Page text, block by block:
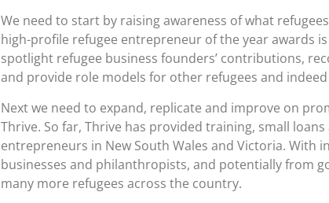
We need to start by raising awareness of what
high-profile refugee entrepreneur of the year awards
spotlight refugee business founders’ contributions,
and provide role models for other refugees and
Next we need to expand, replicate and improve on
Thrive. So far, Thrive has provided training, small
entrepreneurs in New South Wales and Victoria. With
businesses and philanthropists, and potentially from
many more refugees across the country.